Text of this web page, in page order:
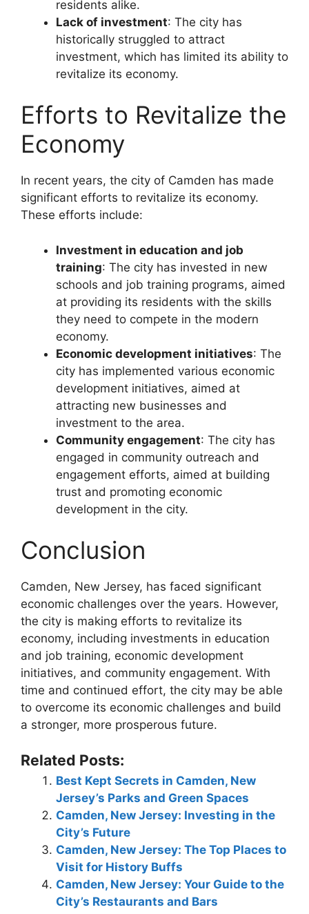
residents alike.
Lack of investment: The city has
historically struggled to attract
investment, which has limited its ability to
revitalize its economy.
Efforts to Revitalize the
Economy
In recent years, the city of Camden has made
significant efforts to revitalize its economy.
These efforts include:
Investment in education and job
training: The city has invested in new
schools and job training programs, aimed
at providing its residents with the skills
they need to compete in the modern
economy.
Economic development initiatives: The
city has implemented various economic
development initiatives, aimed at
attracting new businesses and
investment to the area.
Community engagement: The city has
engaged in community outreach and
engagement efforts, aimed at building
trust and promoting economic
development in the city.
Conclusion
Camden, New Jersey, has faced significant
economic challenges over the years. However,
the city is making efforts to revitalize its
economy, including investments in education
and job training, economic development
initiatives, and community engagement. With
time and continued effort, the city may be able
to overcome its economic challenges and build
a stronger, more prosperous future.
Related Posts:
Best Kept Secrets in Camden, New
Jersey’s Parks and Green Spaces
Camden, New Jersey: Investing in the
City’s Future
Camden, New Jersey: The Top Places to
Visit for History Buffs
Camden, New Jersey: Your Guide to the
City’s Restaurants and Bars